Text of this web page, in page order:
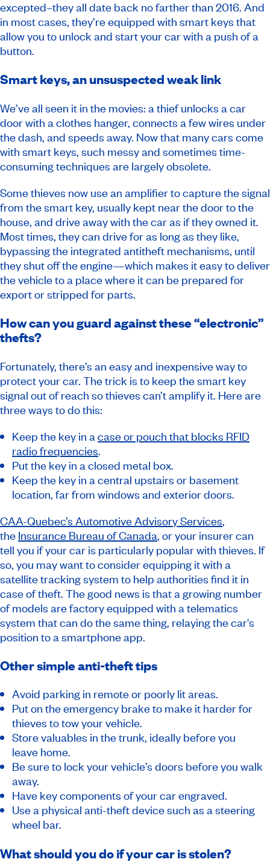
excepted–they all date back no farther than 2016. And
in most cases, they’re equipped with smart keys that
allow you to unlock and start your car with a push of a
button.
Smart keys, an unsuspected weak link
We’ve all seen it in the movies: a thief unlocks a car
door with a clothes hanger, connects a few wires under
the dash, and speeds away. Now that many cars come
with smart keys, such messy and sometimes time-
consuming techniques are largely obsolete.
Some thieves now use an amplifier to capture the signal
from the smart key, usually kept near the door to the
house, and drive away with the car as if they owned it.
Most times, they can drive for as long as they like,
bypassing the integrated antitheft mechanisms, until
they shut off the engine—which makes it easy to deliver
the vehicle to a place where it can be prepared for
export or stripped for parts.
How can you guard against these “electronic”
thefts?
Fortunately, there’s an easy and inexpensive way to
protect your car. The trick is to keep the smart key
signal out of reach so thieves can’t amplify it. Here are
three ways to do this:
Keep the key in a case or pouch that blocks RFID
radio frequencies.
Put the key in a closed metal box.
Keep the key in a central upstairs or basement
location, far from windows and exterior doors.
CAA-Quebec’s Automotive Advisory Services,
the Insurance Bureau of Canada, or your insurer can
tell you if your car is particularly popular with thieves. If
so, you may want to consider equipping it with a
satellite tracking system to help authorities find it in
case of theft. The good news is that a growing number
of models are factory equipped with a telematics
system that can do the same thing, relaying the car's
position to a smartphone app.
Other simple anti-theft tips
Avoid parking in remote or poorly lit areas.
Put on the emergency brake to make it harder for
thieves to tow your vehicle.
Store valuables in the trunk, ideally before you
leave home.
Be sure to lock your vehicle’s doors before you walk
away.
Have key components of your car engraved.
Use a physical anti-theft device such as a steering
wheel bar.
What should you do if your car is stolen?